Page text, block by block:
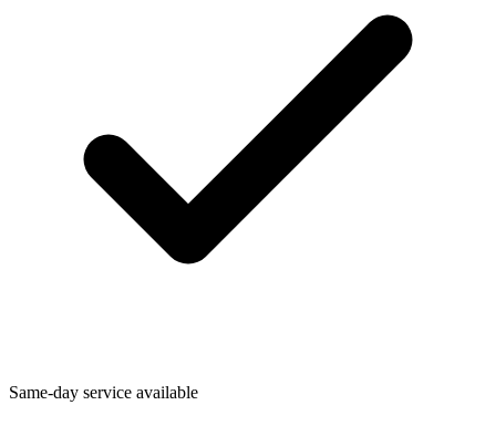
Same-day service available